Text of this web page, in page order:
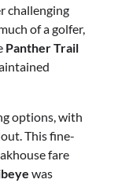
challenging
of a golfer,
Panther Trail
options, with
This fine-
fare
was